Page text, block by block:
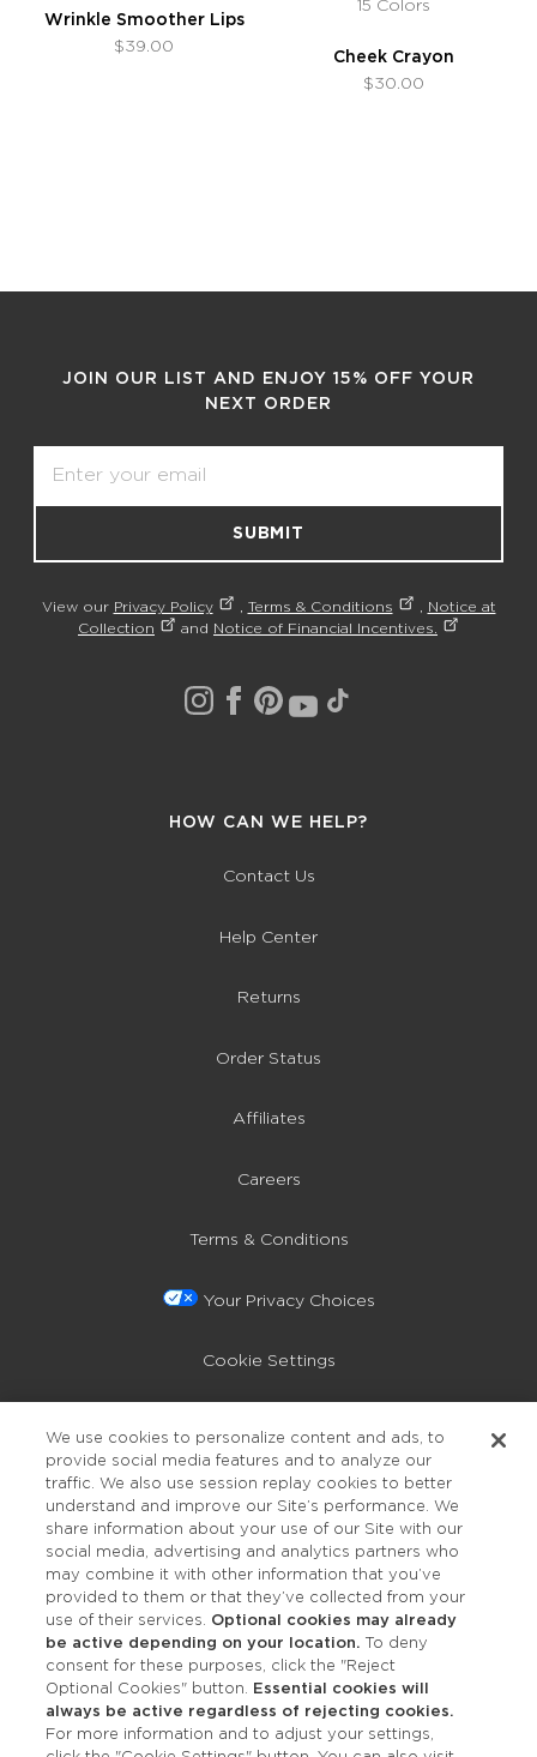
Wrinkle Smoother Lips
$39.00
15 Colors
Cheek Crayon
$30.00
JOIN OUR LIST AND ENJOY 15% OFF YOUR
NEXT ORDER
SUBMIT
View our Privacy Policy Terms & Conditions
Notice at
Collection
and Notice of Financial Incentives.
HOW CAN WE HELP?
Contact Us
Help Center
Returns
Order Status
Affiliates
Careers
Terms & Conditions
Your Privacy Choices
Cookie Settings
Accessibility
OUR STUDIOS
Find a Studio
We use cookies to personalize content and ads, to
provide social media features and to analyze our
traffic. We also use session replay cookies to better
understand and improve our Site’s performance. We
share information about your use of our Site with our
social media, advertising and analytics partners who
may combine it with other information that you’ve
provided to them or that they’ve collected from your
use of their services. Optional cookies may already
be active depending on your location. To deny
consent for these purposes, click the "Reject
Optional Cookies" button. Essential cookies will
always be active regardless of rejecting cookies.
For more information and to adjust your settings,